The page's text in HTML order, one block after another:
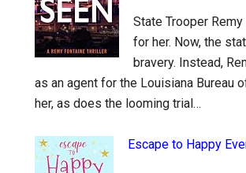
State Trooper
for her. Now, the
bravery. Instead,
as an agent for the Louisiana Bureau
her, as does the looming trial…
Escape to Happy